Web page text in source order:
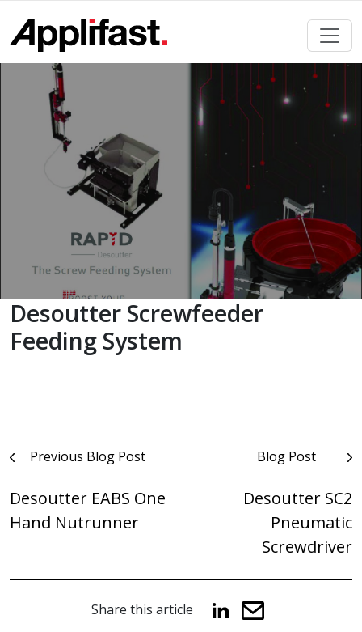
content
Desoutter Screwfeeder
Feeding System
PostPrevious Blog Post
Desoutter EABS One
Hand Nutrunner
Blog Post
Desoutter SC2
Pneumatic
Screwdriver
Share this article